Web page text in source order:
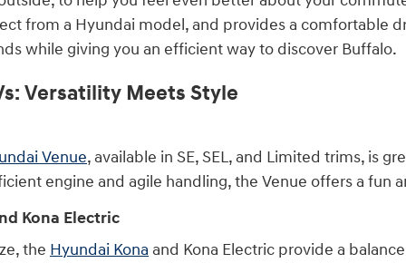
from a Hyundai model, and provides a comfortable
while giving you an efficient way to discover Buffalo.
Versatility Meets Style
Venue, available in SE, SEL, and Limited trims, is
engine and agile handling, the Venue offers a fun
Kona Electric
the Hyundai Kona and Kona Electric provide a